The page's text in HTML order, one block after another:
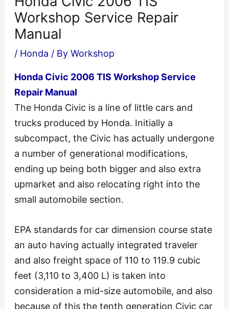
Workshop Service Repair
Manual
/ Honda / By Workshop
Honda Civic 2006 TIS Workshop Service
Repair Manual
The Honda Civic is a line of little cars and
trucks produced by Honda. Initially a
subcompact, the Civic has actually undergone
a number of generational modifications,
ending up being both bigger and also extra
upmarket and also relocating right into the
small automobile section.
EPA standards for car dimension course state
an auto having actually integrated traveler
and also freight space of 110 to 119.9 cubic
feet (3,110 to 3,400 L) is taken into
consideration a mid-size automobile, and also
because of this the tenth generation Civic car